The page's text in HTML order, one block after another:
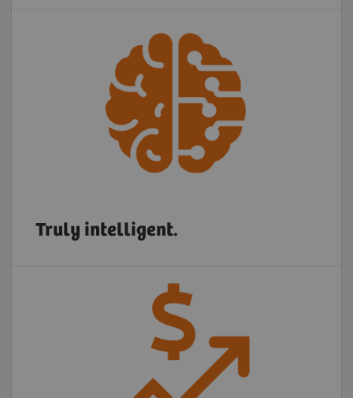
Truly intelligent.